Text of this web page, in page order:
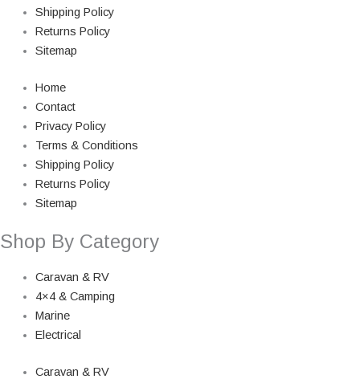
Shipping Policy
Returns Policy
Sitemap
Home
Contact
Privacy Policy
Terms & Conditions
Shipping Policy
Returns Policy
Sitemap
Shop By Category
Caravan & RV
4×4 & Camping
Marine
Electrical
Caravan & RV